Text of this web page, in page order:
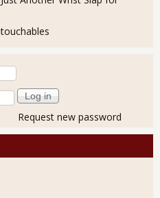
Request new password